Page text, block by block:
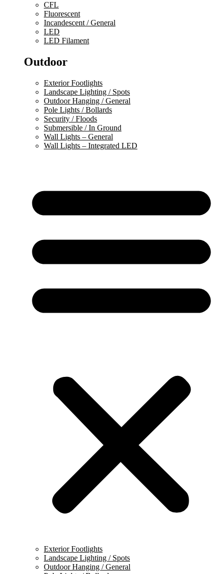
CFL
Fluorescent
Incandescent / General
LED
LED Filament
Outdoor
Exterior Footlights
Landscape Lighting / Spots
Outdoor Hanging / General
Pole Lights / Bollards
Security / Floods
Submersible / In Ground
Wall Lights – General
Wall Lights – Integrated LED
Exterior Footlights
Landscape Lighting / Spots
Outdoor Hanging / General